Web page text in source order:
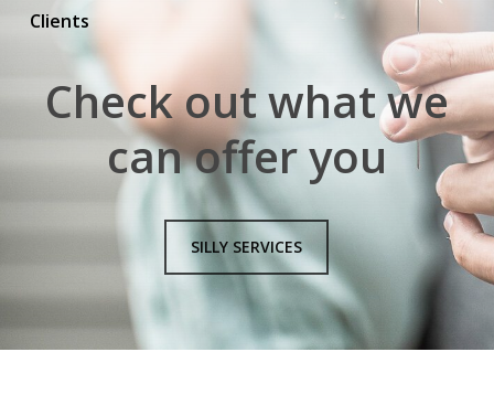
Clients
Check out what we
can offer you
SILLY SERVICES